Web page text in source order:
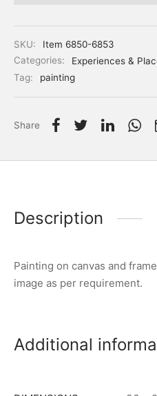
SKU:
Item 6850-6853
Categories:
Experiences &
Tag:
painting
Share
Description
Painting on canvas and
image as per requirement.
Additional